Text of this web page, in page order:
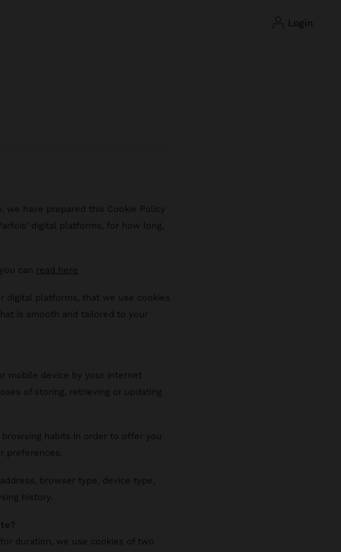
login
have prepared this Cookie Policy
digital platforms, for how long,
can read here
digital platforms, that we use cookies
is smooth and tailored to your
mobile device by your internet
of storing, retrieving or updating
habits in order to offer you
preferences.
browser type, device type,
history.
duration, we use cookies of two